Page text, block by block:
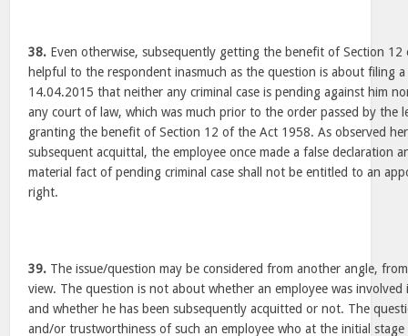
38. Even otherwise, subsequently getting the benefit of Section
helpful to the respondent inasmuch as the question is about filing
14.04.2015 that neither any criminal case is pending against him
any court of law, which was much prior to the order passed by the
granting the benefit of Section 12 of the Act 1958. As observed
subsequent acquittal, the employee once made a false declaration
material fact of pending criminal case shall not be entitled to an
right.
39. The issue/question may be considered from another angle,
view. The question is not about whether an employee was
and whether he has been subsequently acquitted or not. The
and/or trustworthiness of such an employee who at the initial